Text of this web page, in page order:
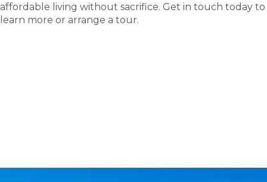
affordable living without sacrifice. Get in touch today to
learn more or arrange a tour.